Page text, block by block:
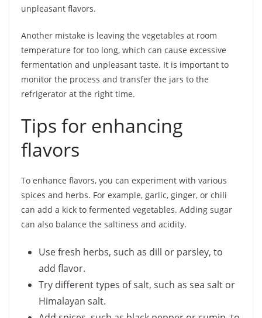
unpleasant flavors.
Another mistake is leaving the vegetables at room
temperature for too long, which can cause excessive
fermentation and unpleasant taste. It is important to
monitor the process and transfer the jars to the
refrigerator at the right time.
Tips for enhancing
flavors
To enhance flavors, you can experiment with various
spices and herbs. For example, garlic, ginger, or chili
can add a kick to fermented vegetables. Adding sugar
can also balance the saltiness and acidity.
Use fresh herbs, such as dill or parsley, to
add flavor.
Try different types of salt, such as sea salt or
Himalayan salt.